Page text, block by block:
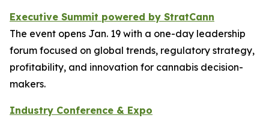
Executive Summit powered by StratCann
The event opens Jan. 19 with a one-day leadership
forum focused on global trends, regulatory strategy,
profitability, and innovation for cannabis decision-
makers.
Industry Conference & Expo